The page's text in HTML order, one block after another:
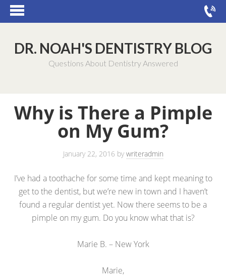
DR. NOAH'S DENTISTRY BLOG
Questions About Dentistry Answered
Why is There a Pimple
on My Gum?
January 22, 2016 bywriteradmin
I’ve had a toothache for some time and kept meaning to
get to the dentist, but we’re new in town and I haven’t
found a regular dentist yet. Now there seems to be a
pimple on my gum. Do you know what that is?
Marie B. – New York
Marie,